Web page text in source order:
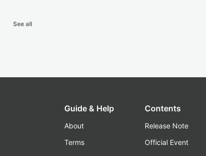
See all
Guide & Help
About
Terms
Contents
Release Note
Official Event